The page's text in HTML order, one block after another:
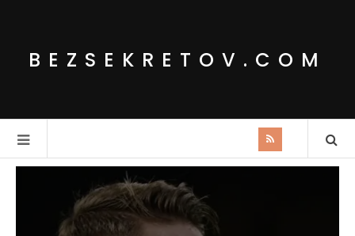
BEZSEKRETOV.COM